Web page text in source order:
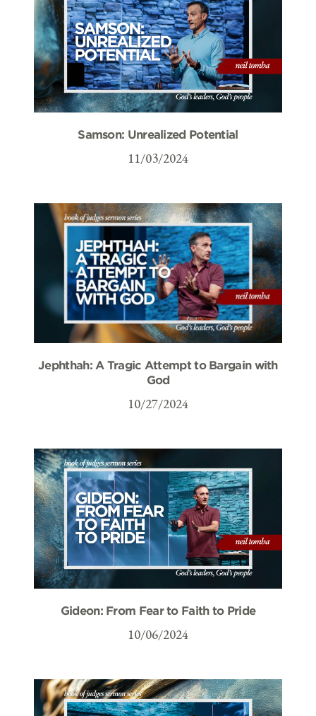
Samson: Unrealized Potential
11/03/2024
Jephthah: A Tragic Attempt to Bargain with
God
10/27/2024
Gideon: From Fear to Faith to Pride
10/06/2024